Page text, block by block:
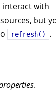
interact with
but
refresh() .
.